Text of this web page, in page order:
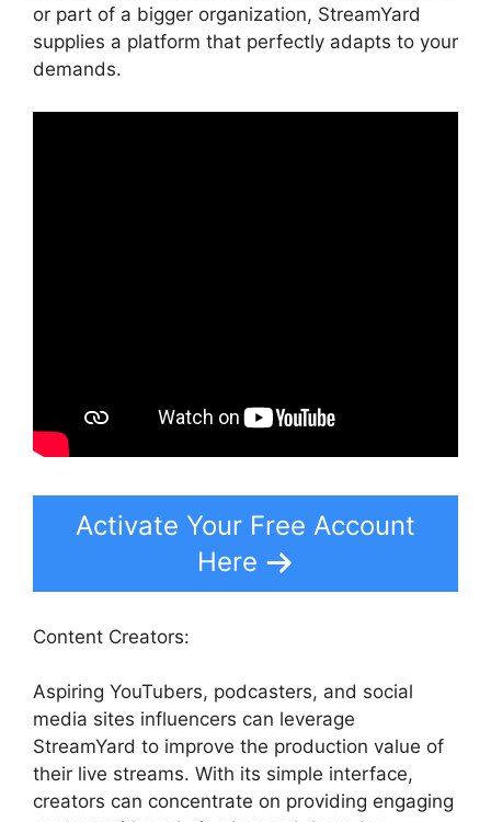
or part of a bigger organization, StreamYard
supplies a platform that perfectly adapts to your
demands.
Activate Your Free Account
Here
Content Creators:
Aspiring YouTubers, podcasters, and social
media sites influencers can leverage
StreamYard to improve the production value of
their live streams. With its simple interface,
creators can concentrate on providing engaging